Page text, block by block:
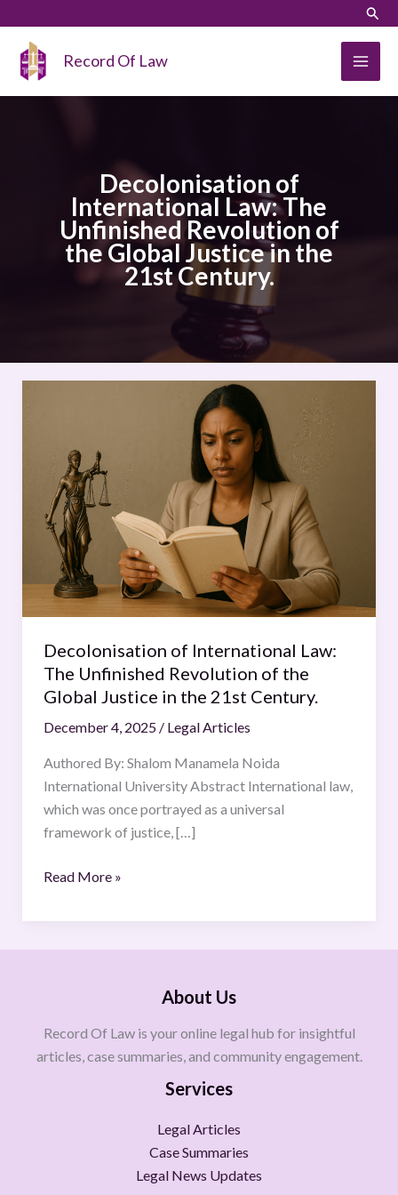
content
Record Of Law
Decolonisation of
International Law: The
Unfinished Revolution of
the Global Justice in the
21st Century.
Decolonisation of International Law:
The Unfinished Revolution of the
Global Justice in the 21st Century.
December 4, 2025 / Legal Articles
Authored By: Shalom Manamela Noida
International University Abstract International law,
which was once portrayed as a universal
framework of justice, […]
Law:
The
Unfinished
Revolution
the
Global
Justice
in
the
21st
Read More »
About Us
Record Of Law is your online legal hub for insightful
articles, case summaries, and community engagement.
Services
Legal Articles
Case Summaries
Legal News Updates